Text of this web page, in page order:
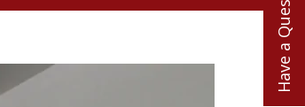
Have a Question?